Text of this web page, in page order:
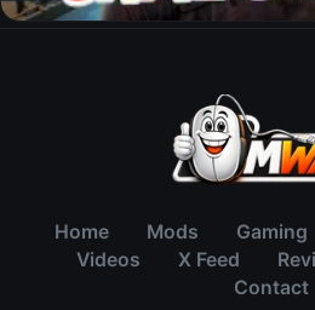
Home Mods Gaming
Videos
X Feed
Contact